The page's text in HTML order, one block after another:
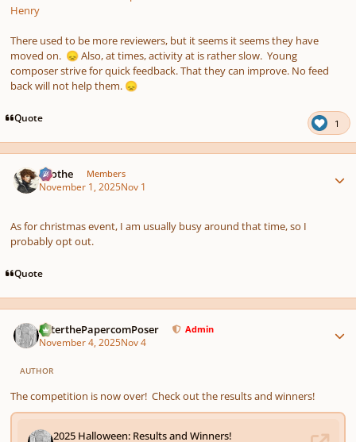
Henry
There used to be more reviewers, but it seems it seems they have
moved on. 😞 Also, at times, activity at is rather slow. Young
composer strive for quick feedback. That they can improve. No feed
back will not help them. 😞
Quote 1
Kvothe Members
November 1, 2025Nov 1
As for christmas event, I am usually busy around that time, so I
probably opt out.
Quote
PeterthePapercomPoser Admin
November 4, 2025Nov 4
AUTHOR
The competition is now over! Check out the results and winners!